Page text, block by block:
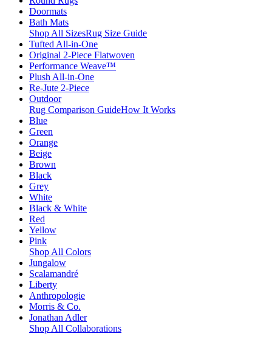
Doormats
Bath Mats
Shop All SizesRug Size Guide
Tufted All-in-One
Original 2-Piece Flatwoven
Performance Weave™
Plush All-in-One
Re-Jute 2-Piece
Outdoor
Rug Comparison GuideHow It Works
Blue
Green
Orange
Beige
Brown
Black
Grey
White
Black & White
Red
Yellow
Pink
Shop All Colors
Jungalow
Scalamandré
Liberty
Anthropologie
Morris & Co.
Jonathan Adler
Shop All Collaborations